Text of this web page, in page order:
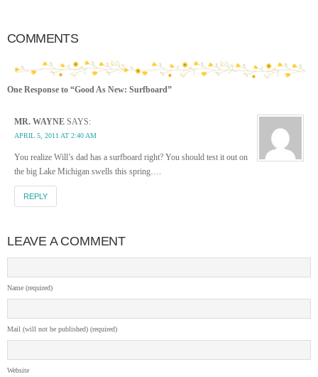
COMMENTS
One Response to “Good As New: Surfboard”
MR. WAYNE SAYS:
APRIL 5, 2011 AT 2:40 AM
You realize Will’s dad has a surfboard right? You should test it out on
the big Lake Michigan swells this spring….
REPLY
LEAVE A COMMENT
Name (required)
Mail (will not be published) (required)
Website